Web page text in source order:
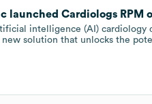
launched Cardiologs RPM
intelligence (AI) cardiology
solution that unlocks the